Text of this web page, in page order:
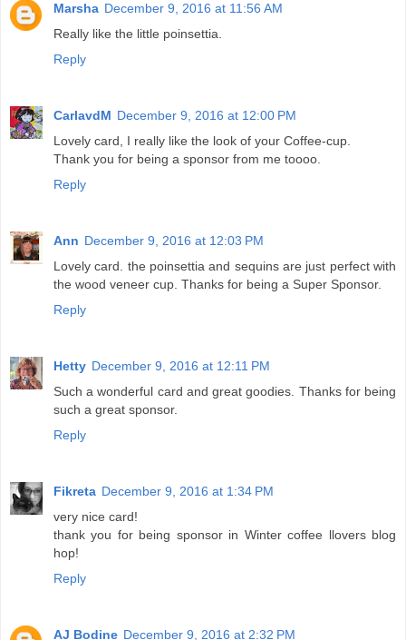
Marsha December 9, 2016 at 11:56 AM
Really like the little poinsettia.
Reply
CarlavdM December 9, 2016 at 12:00 PM
Lovely card, I really like the look of your Coffee-cup.
Thank you for being a sponsor from me toooo.
Reply
Ann December 9, 2016 at 12:03 PM
Lovely card. the poinsettia and sequins are just perfect with
the wood veneer cup. Thanks for being a Super Sponsor.
Reply
Hetty December 9, 2016 at 12:11 PM
Such a wonderful card and great goodies. Thanks for being
such a great sponsor.
Reply
Fikreta December 9, 2016 at 1:34 PM
very nice card!
thank you for being sponsor in Winter coffee llovers blog
hop!
Reply
AJ Bodine December 9, 2016 at 2:32 PM